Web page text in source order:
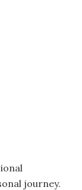
journey.